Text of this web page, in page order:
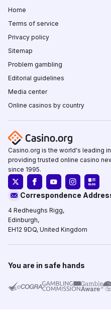
Home
Terms of service
Privacy policy
Sitemap
Problem gambling
Editorial guidelines
Media center
Online casinos by country
Casino.org is the world's leading
providing trusted online casino
since 1995.
Correspondence
4 Redheughs Rigg,
Edinburgh,
EH12 9DQ, United Kingdom
You are in safe hands